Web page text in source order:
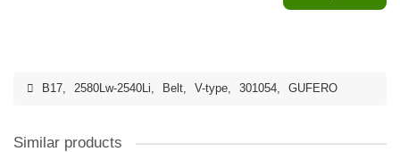
B17, 2580Lw-2540Li, Belt, V-type, 301054, GUFERO
Similar products